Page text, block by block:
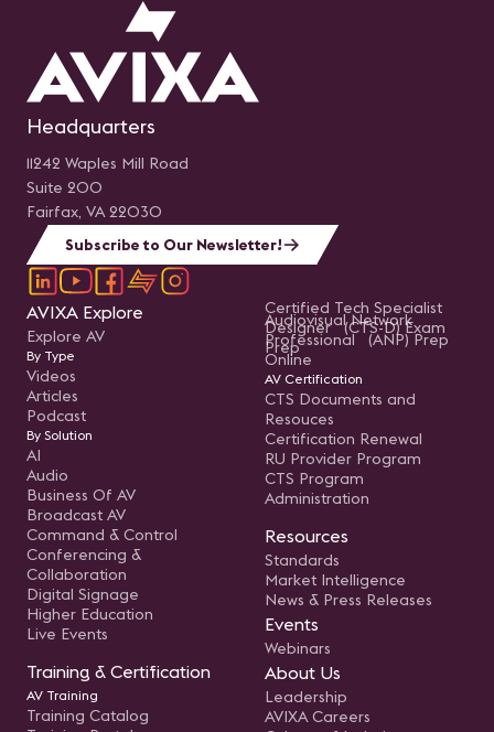
Headquarters
11242 Waples Mill Road
Suite 200
Fairfax, VA 22030
Subscribe to Our Newsletter!
AVIXA Explore
Explore AV
By Type
Videos
Articles
Podcast
By Solution
AI
Audio
Business Of AV
Broadcast AV
Command & Control
Conferencing &
Collaboration
Digital Signage
Higher Education
Live Events
Training & Certification
AV Training
Training Catalog
Certified Tech Specialist
Designer (CTS-D) Exam
Prep
Audiovisual Network
Professional (ANP) Prep
Online
AV Certification
CTS Documents and
Resouces
Certification Renewal
RU Provider Program
CTS Program
Administration
Resources
Standards
Market Intelligence
News & Press Releases
Events
Webinars
About Us
Leadership
AVIXA Careers